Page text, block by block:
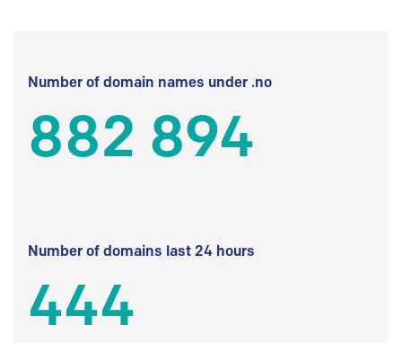
Number of domain names under .no
882 894
Number of domains last 24 hours
444